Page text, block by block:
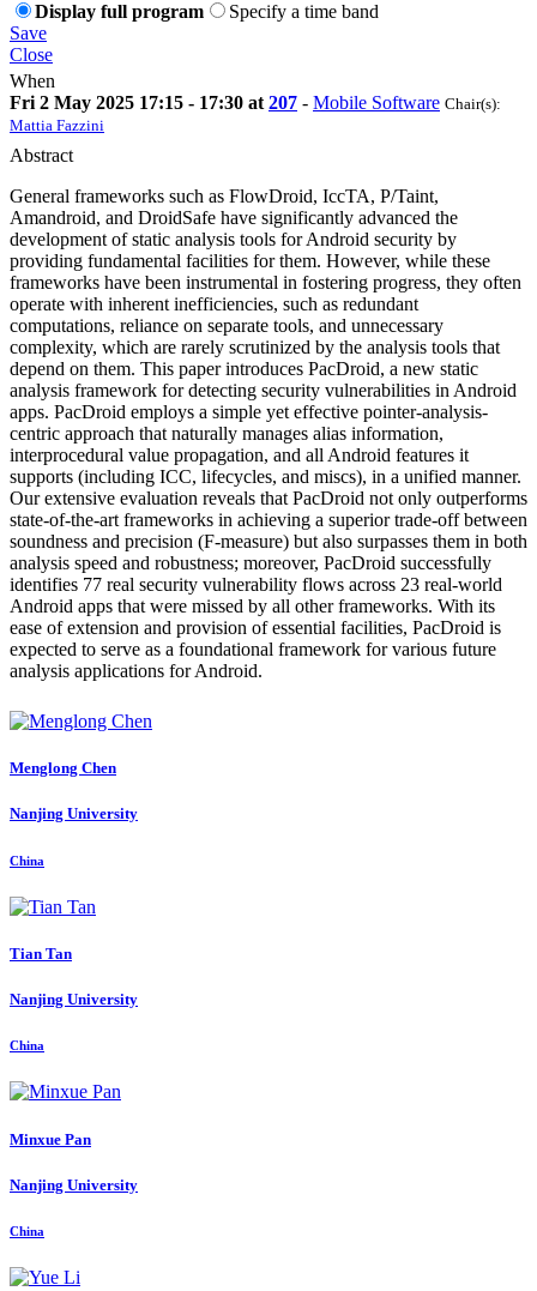
Display full program
Specify a time band
Save
Close
When
Fri 2 May 2025 17:15 - 17:30 at 207 - Mobile Software Chair(s):
Mattia Fazzini
Abstract
General frameworks such as FlowDroid, IccTA, P/Taint,
Amandroid, and DroidSafe have significantly advanced the
development of static analysis tools for Android security by
providing fundamental facilities for them. However, while these
frameworks have been instrumental in fostering progress, they often
operate with inherent inefficiencies, such as redundant
computations, reliance on separate tools, and unnecessary
complexity, which are rarely scrutinized by the analysis tools that
depend on them. This paper introduces PacDroid, a new static
analysis framework for detecting security vulnerabilities in Android
apps. PacDroid employs a simple yet effective pointer-analysis-
centric approach that naturally manages alias information,
interprocedural value propagation, and all Android features it
supports (including ICC, lifecycles, and miscs), in a unified manner.
Our extensive evaluation reveals that PacDroid not only outperforms
state-of-the-art frameworks in achieving a superior trade-off between
soundness and precision (F-measure) but also surpasses them in both
analysis speed and robustness; moreover, PacDroid successfully
identifies 77 real security vulnerability flows across 23 real-world
Android apps that were missed by all other frameworks. With its
ease of extension and provision of essential facilities, PacDroid is
expected to serve as a foundational framework for various future
analysis applications for Android.
Menglong Chen
Nanjing University
China
Tian Tan
Nanjing University
China
Minxue Pan
Nanjing University
China